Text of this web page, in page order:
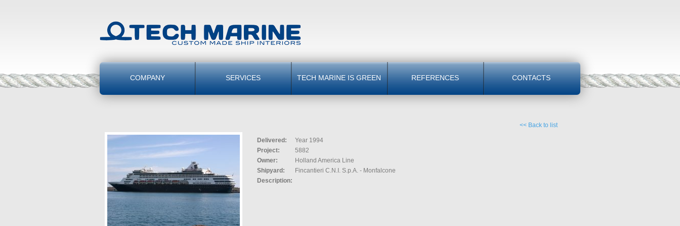
COMPANY SERVICES TECH MARINE IS GREEN REFERENCES CONTACTS
<< Back to list
Delivered:
Year 1994
Project:
5882
Owner:
Holland America Line
Shipyard:
Fincantieri C.N.I. S.p.A. - Monfalcone
Description: